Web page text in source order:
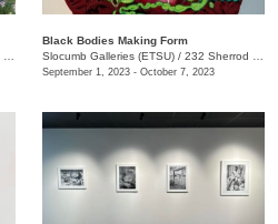
Black Bodies Making Form
Slocumb Galleries (ETSU) / 232 Sherrod Dr., Johnson City, TN
September 1, 2023 - October 7, 2023